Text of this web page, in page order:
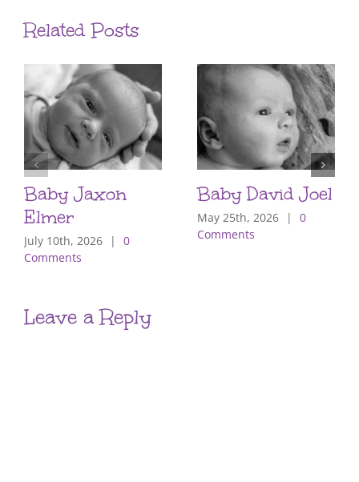
Related Posts
Baby Jaxon
Elmer
July 10th, 2026 |
0
Comments
Baby David Joel
May 25th, 2026 |
0
Comments
Leave a Reply